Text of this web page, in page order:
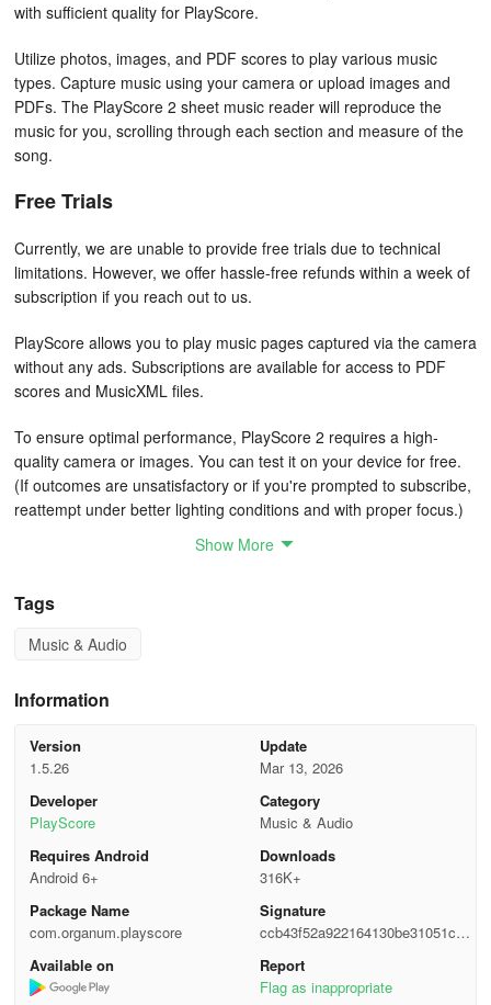
with sufficient quality for PlayScore.
Utilize photos, images, and PDF scores to play various music
types. Capture music using your camera or upload images and
PDFs. The PlayScore 2 sheet music reader will reproduce the
music for you, scrolling through each section and measure of the
song.
Free Trials
Currently, we are unable to provide free trials due to technical
limitations. However, we offer hassle-free refunds within a week of
subscription if you reach out to us.
PlayScore allows you to play music pages captured via the camera
without any ads. Subscriptions are available for access to PDF
scores and MusicXML files.
To ensure optimal performance, PlayScore 2 requires a high-
quality camera or images. You can test it on your device for free.
(If outcomes are unsatisfactory or if you're prompted to subscribe,
reattempt under better lighting conditions and with proper focus.)
• Control volume, instrument, and transposition for each individual
instrument - PlayScore 2 even provides a count-in!
• Playback features a smart metronome that recognizes time
• Generate playable score documents that can be accessed
across various devices
• Export comprehensive MusicXML notation to score editors like
Sibelius, MuseScore, and Dorico, including lyrics, chord symbols,
dynamics, articulation and more
PlayScore 2 is capable of reading and playing
various music formats directly from sheets†,
such as:
Show More
Tags
Music & Audio
Information
Version
1.5.26
Update
Mar 13, 2026
Developer
PlayScore
Category
Music & Audio
Requires Android
Android 6+
Downloads
316K+
Package Name
com.organum.playscore
Signature
ccb43f52a922164130be31051ce7
2c4b
Available on
Report
Flag as inappropriate